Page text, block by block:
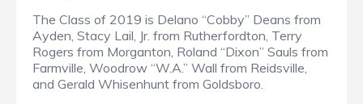
The Class of 2019 is Delano “Cobby” Deans from
Ayden, Stacy Lail, Jr. from Rutherfordton, Terry
Rogers from Morganton, Roland “Dixon” Sauls from
Farmville, Woodrow “W.A.” Wall from Reidsville,
and Gerald Whisenhunt from Goldsboro.